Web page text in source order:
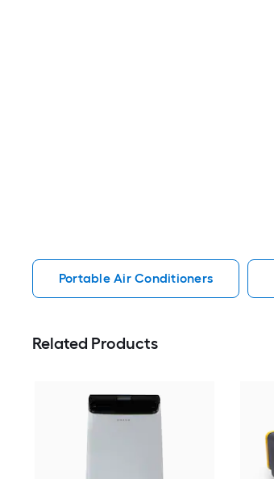
Portable Air Conditioners
Related Products